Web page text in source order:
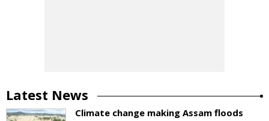
Latest News
Climate change making Assam floods